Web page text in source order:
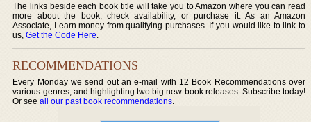
The links beside each book title will take you to Amazon where you can read
more about the book, check availability, or purchase it. As an Amazon
Associate, I earn money from qualifying purchases. If you would like to link to
us,Get the Code Here.
RECOMMENDATIONS
Every Monday we send out an e-mail with 12 Book Recommendations over
various genres, and highlighting two big new book releases. Subscribe today!
Or seeall our past book recommendations.